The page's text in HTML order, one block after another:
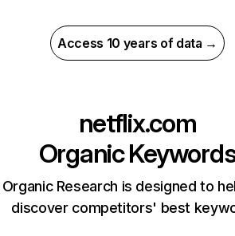
Access 10 years of data →
netflix.com
Organic
Organic Research is designed to
discover competitors' best